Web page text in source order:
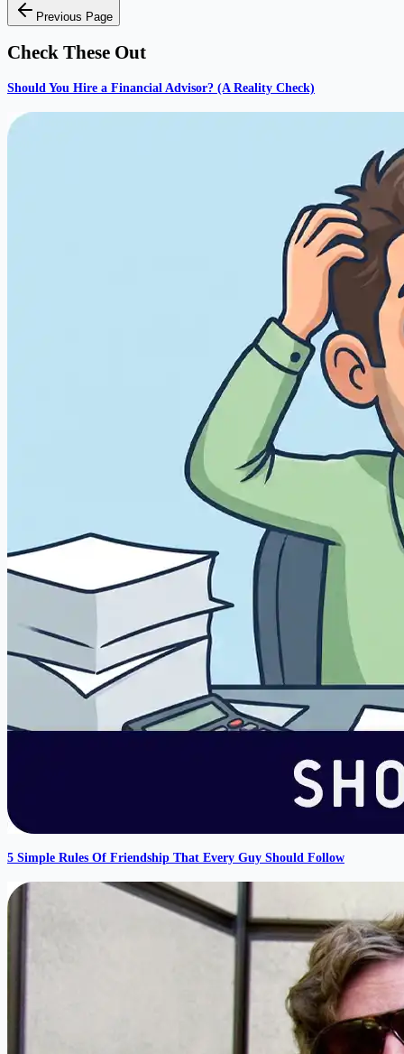
Previous Page
Check These Out
Should You Hire a Financial Advisor? (A Reality Check)
5 Simple Rules Of Friendship That Every Guy Should Follow